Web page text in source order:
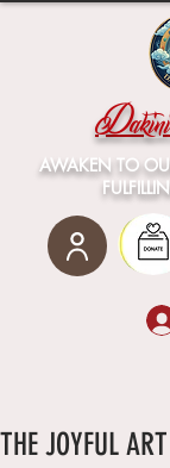
AWAKEN TO
THE JOYFUL